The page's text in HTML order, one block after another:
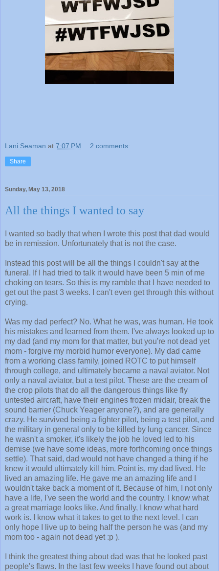
Lani Seaman at 7:07 PM 2 comments:
Share
Sunday, May 13, 2018
All the things I wanted to say
I wanted so badly that when I wrote this post that dad would
be in remission. Unfortunately that is not the case.
Instead this post will be all the things I couldn't say at the
funeral. If I had tried to talk it would have been 5 min of me
choking on tears. So this is my ramble that I have needed to
get out the past 3 weeks. I can't even get through this without
crying.
Was my dad perfect? No. What he was, was human. He took
his mistakes and learned from them. I've always looked up to
my dad (and my mom for that matter, but you're not dead yet
mom - forgive my morbid humor everyone). My dad came
from a working class family, joined ROTC to put himself
through college, and ultimately became a naval aviator. Not
only a naval aviator, but a test pilot. These are the cream of
the crop pilots that do all the dangerous things like fly
untested aircraft, have their engines frozen midair, break the
sound barrier (Chuck Yeager anyone?), and are generally
crazy. He survived being a fighter pilot, being a test pilot, and
the military in general only to be killed by lung cancer. Since
he wasn't a smoker, it's likely the job he loved led to his
demise (we have some ideas, more forthcoming once things
settle). That said, dad would not have changed a thing if he
knew it would ultimately kill him. Point is, my dad lived. He
lived an amazing life. He gave me an amazing life and I
wouldn't take back a moment of it. Because of him, I not only
have a life, I've seen the world and the country. I know what
a great marriage looks like. And finally, I know what hard
work is. I know what it takes to get to the next level. I can
only hope I live up to being half the person he was (and my
mom too - again not dead yet :p ).
I think the greatest thing about dad was that he looked past
people's flaws. In the last few weeks I have found out about